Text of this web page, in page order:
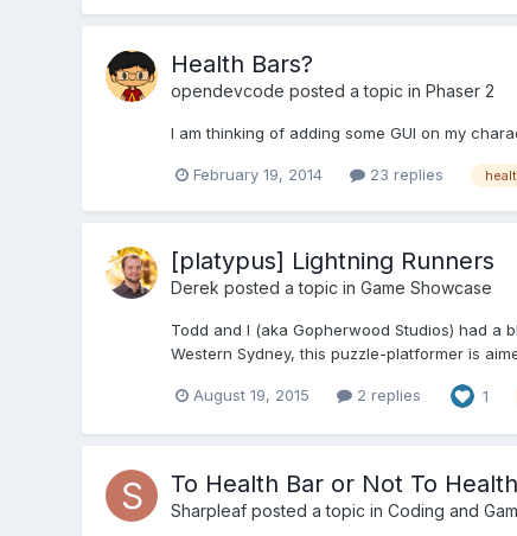
Health Bars?
opendevcode posted a topic in Phaser 2
I am thinking of adding some GUI on my
February 19, 2014 23 replies
[platypus] Lightning Runners
Derek posted a topic in Game Showcase
Todd and I (aka Gopherwood Studios) had a
Western Sydney, this puzzle-platformer is
August 19, 2015 2 replies 1
To Health Bar or Not To
Sharpleafposted a topic in Coding and